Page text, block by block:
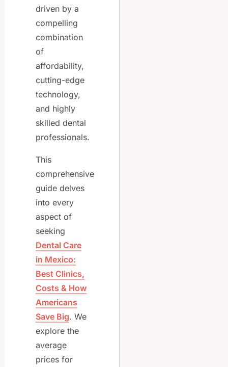
driven by a
compelling
combination
of
affordability,
cutting-edge
technology,
and highly
skilled dental
professionals.
This
comprehensive
guide delves
into every
aspect of
seeking
Dental Care
in Mexico:
Best Clinics,
Costs & How
Americans
Save Big. We
explore the
average
prices for